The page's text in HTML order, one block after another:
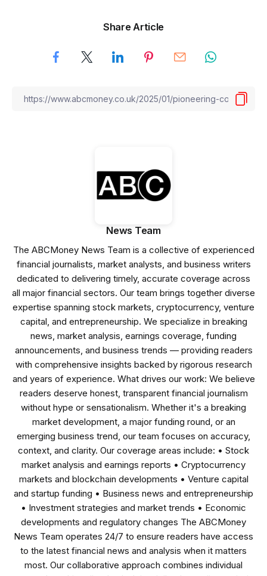
Share Article
News Team
The ABCMoney News Team is a collective of experienced
financial journalists, market analysts, and business writers
dedicated to delivering timely, accurate coverage across
all major financial sectors. Our team brings together diverse
expertise spanning stock markets, cryptocurrency, venture
capital, and entrepreneurship. We specialize in breaking
news, market analysis, earnings coverage, funding
announcements, and business trends — providing readers
with comprehensive insights backed by rigorous research
and years of experience. What drives our work: We believe
readers deserve honest, transparent financial journalism
without hype or sensationalism. Whether it's a breaking
market development, a major funding round, or an
emerging business trend, our team focuses on accuracy,
context, and clarity. Our coverage areas include: • Stock
market analysis and earnings reports • Cryptocurrency
markets and blockchain developments • Venture capital
and startup funding • Business news and entrepreneurship
• Investment strategies and market trends • Economic
developments and regulatory changes The ABCMoney
News Team operates 24/7 to ensure readers have access
to the latest financial news and analysis when it matters
most. Our collaborative approach combines individual